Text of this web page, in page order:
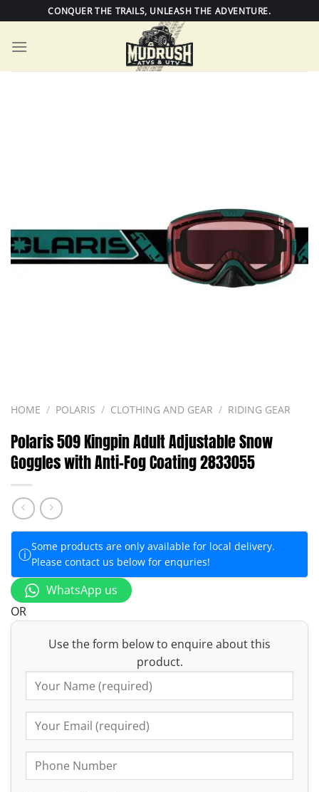
to
content
CONQUER THE TRAILS, UNLEASH THE ADVENTURE.
HOME / POLARIS / CLOTHING AND GEAR / RIDING GEAR
Polaris 509 Kingpin Adult Adjustable Snow
Goggles with Anti-Fog Coating 2833055
ⓘSome products are only available for local delivery.
Please contact us below for enquries!
WhatsApp us
OR
Use the form below to enquire about this
product.